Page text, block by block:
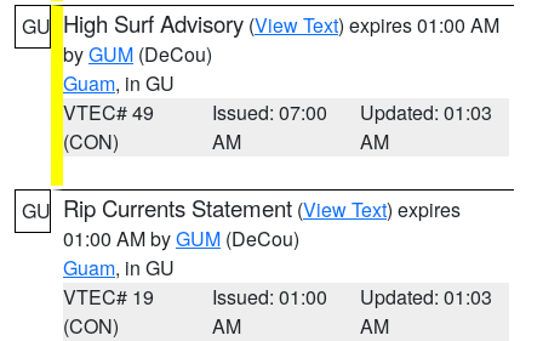
GU High Surf Advisory (View Text) expires 01:00 AM
byGUM (DeCou)
Guam, in GU
VTEC# 49
(CON)
Issued: 07:00
AM
Updated: 01:03
AM
GU Rip Currents Statement (View Text) expires
01:00 AM byGUM (DeCou)
Guam, in GU
VTEC# 19
(CON)
Issued: 01:00
AM
Updated: 01:03
AM